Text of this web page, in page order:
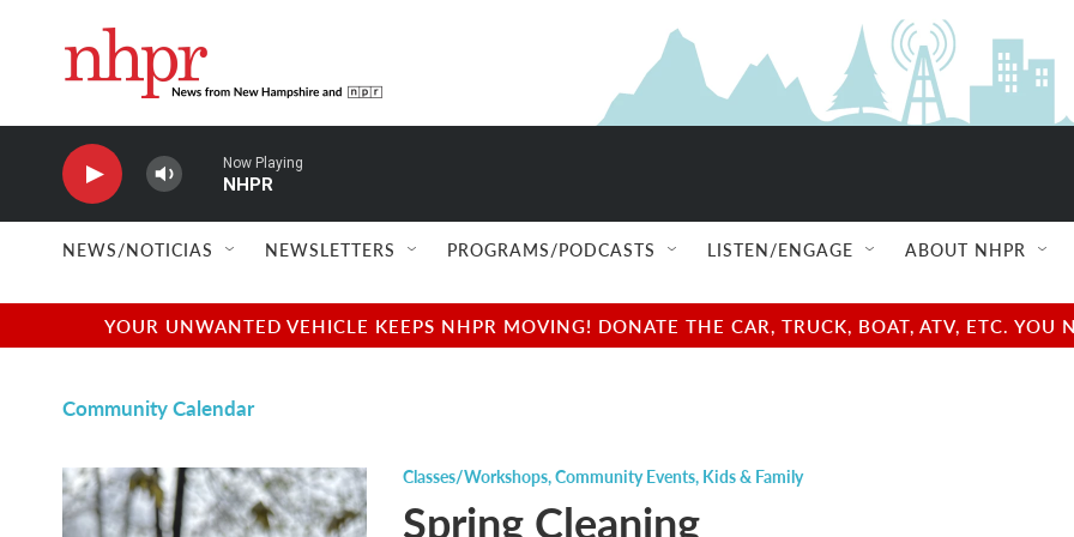
Now Playing
NHPR
NEWS/NOTICIAS NEWSLETTERS PROGRAMS/PODCASTS LISTEN/ENGAGE ABOUT NHPR
YOUR UNWANTED VEHICLE KEEPS NHPR MOVING! DONATE THE CAR, TRUCK, BOAT, ATV, ETC.
Community Calendar
Classes/Workshops,Community Events, Kids & Family
Spring Cleaning